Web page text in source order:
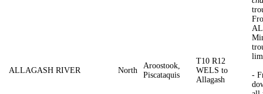
ALLAGASH RIVER North
Aroostook,
Piscataquis
T10 R12
WELS to
Allagash
-